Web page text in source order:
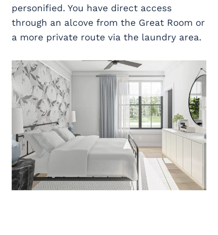
personified. You have direct access
through an alcove from the Great Room or
a more private route via the laundry area.